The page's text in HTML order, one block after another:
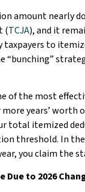
amount nearly
(TCJA), and it
to
“bunching”
of the most
years’ worth
total itemized
threshold. In the
you claim the
Due to 2026